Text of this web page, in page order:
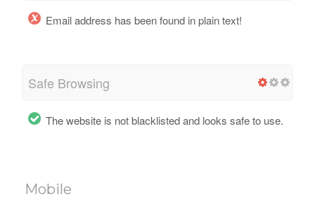
Email address has been found in plain text!
Safe Browsing
The website is not blacklisted and looks safe to use.
Mobile